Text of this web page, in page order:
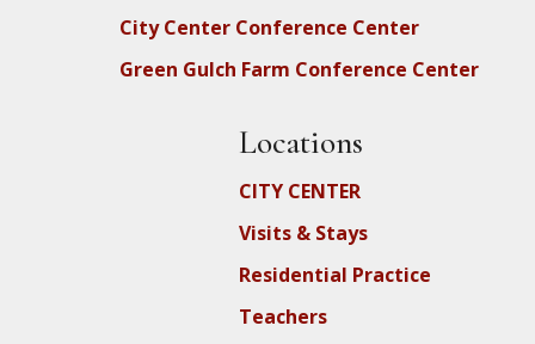
City Center Conference Center
Green Gulch Farm Conference Center
Locations
CITY CENTER
Visits & Stays
Residential Practice
Teachers